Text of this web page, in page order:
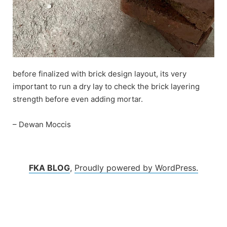
before finalized with brick design layout, its very
important to run a dry lay to check the brick layering
strength before even adding mortar.
– Dewan Moccis
FKA BLOG, Proudly powered by WordPress.